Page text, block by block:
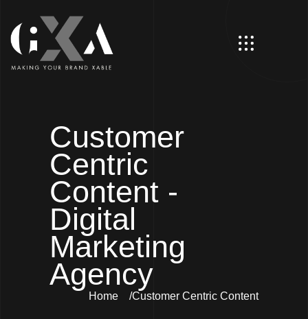
Customer
Centric
Content -
Digital
Marketing
Agency
Home Customer Centric Content